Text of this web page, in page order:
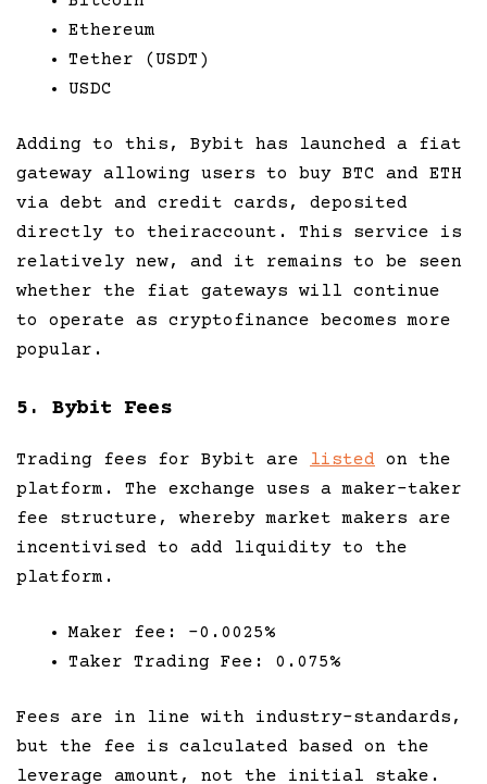
Ethereum
Tether (USDT)
USDC
Adding to this, Bybit has launched a fiat
gateway allowing users to buy BTC and ETH
via debt and credit cards, deposited
directly to theiraccount. This service is
relatively new, and it remains to be seen
whether the fiat gateways will continue
to operate as cryptofinance becomes more
popular.
5. Bybit Fees
Trading fees for Bybit are listed on the
platform. The exchange uses a maker-taker
fee structure, whereby market makers are
incentivised to add liquidity to the
platform.
Maker fee: -0.0025%
Taker Trading Fee: 0.075%
Fees are in line with industry-standards,
but the fee is calculated based on the
leverage amount, not the initial stake.